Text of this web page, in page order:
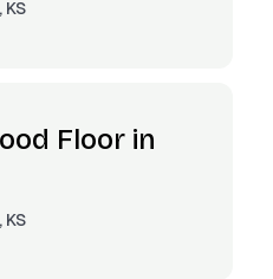
Floor in